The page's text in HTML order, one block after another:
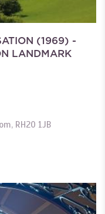
(1969) -
LANDMARK
, RH20 1JB